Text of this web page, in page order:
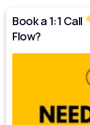
Book a 1:1 Call
Flow?